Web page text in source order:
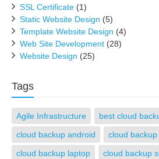
SSL Certificate (1)
Static Website Design (5)
Template Website Design (4)
Web Site Development (28)
Website Design (25)
Tags
Agile Infrastructure
best cloud
cloud backup android
cloud
cloud backup laptop
cloud backup